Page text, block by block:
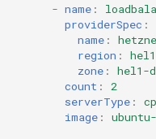
- name :
providerSpec :
name :
region :
hel1
zone :
hel1-
count :
2
serverType :
image :